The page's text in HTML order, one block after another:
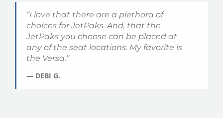
“I love that there are a plethora of
choices for JetPaks. And, that the
JetPaks you choose can be placed at
any of the seat locations. My favorite is
the Versa.”
— DEBI G.